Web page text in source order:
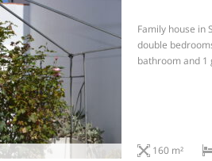
Family house in
double
bathroom and 1
160 m²